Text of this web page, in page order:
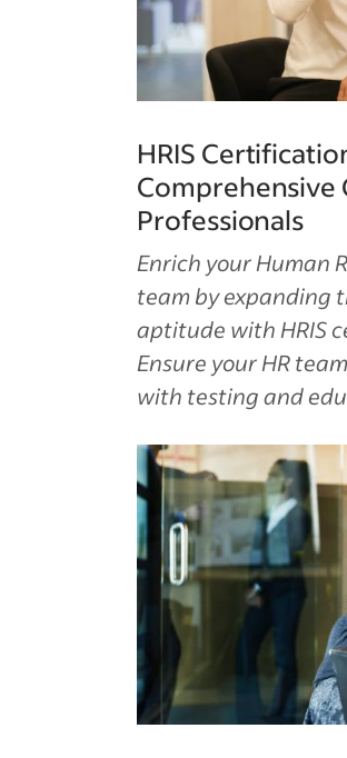
HRIS
Comprehensive
Professionals
Enrich your Human
team by expanding
aptitude with HRIS
Ensure your HR
with testing and